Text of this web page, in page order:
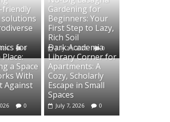
friendly
0
Gardening for
Beginners: Your
First Step to Lazy,
Rich Soil
July 21, 2026 0
for
a Space
With
Against
0
Dark Academia
Library Corner for
Apartments: A
Cozy, Scholarly
Escape in Small
Spaces
July 7, 2026 0